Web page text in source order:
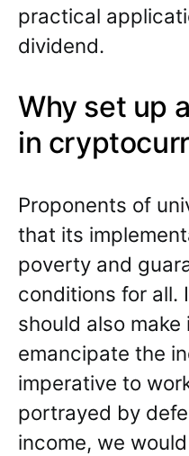
practical
dividend.
Why set up
in
Proponents of
that its
poverty and
conditions for all.
should also
emancipate the
imperative to
portrayed by
income, we